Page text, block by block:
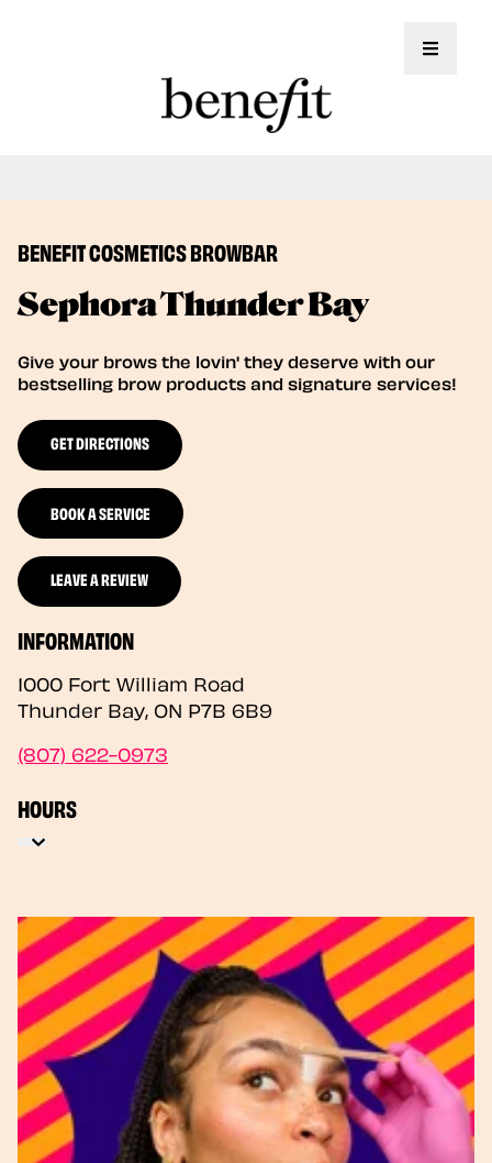
Toggle
BENEFIT COSMETICS BROWBAR
Sephora Thunder Bay
Give your brows the lovin' they deserve with our
bestselling brow products and signature services!
GET DIRECTIONS
BOOK A SERVICE
LEAVE A REVIEW
INFORMATION
1000 Fort William Road
Thunder Bay, ON P7B 6B9
(807) 622-0973
HOURS